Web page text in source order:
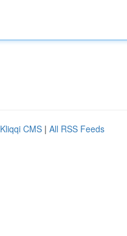
Kliqqi CMS | All RSS Feeds